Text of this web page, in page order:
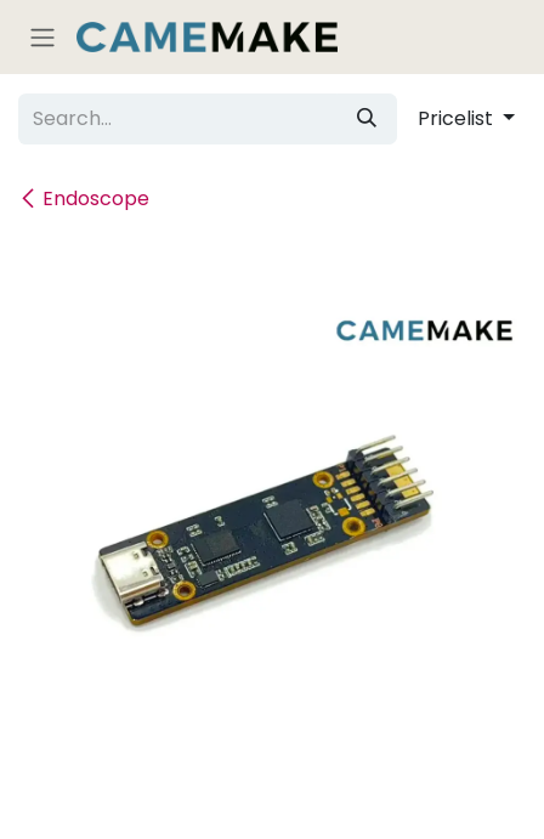
Endoscope
Pricelist